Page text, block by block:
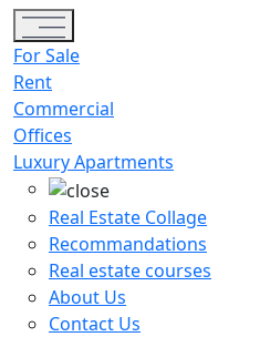
Toggle navigation
For Sale
Rent
Commercial
Offices
Luxury Apartments
Real Estate Collage
Recommandations
Real estate courses
About Us
Contact Us